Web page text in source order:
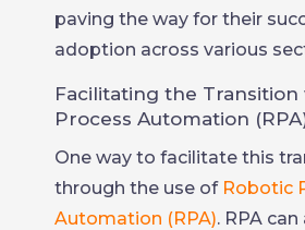
paving the way for their
adoption across various
Facilitating the
Process Automation
One way to facilitate this
through the use of Robotic
Automation (RPA). RPA